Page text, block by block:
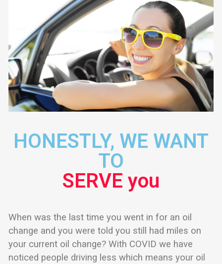
HONESTLY, WE WANT
TO
SERVE you
When was the last time you went in for an oil
change and you were told you still had miles on
your current oil change? With COVID we have
noticed people driving less which means your oil